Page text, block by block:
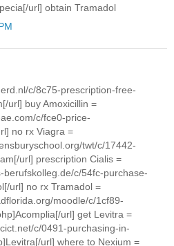
url] obtain Tramadol
c/8c75-prescription-free-
url] buy Amoxicillin =
c/fce0-price-
no rx Viagra =
twt/c/17442-
url] prescription Cialis =
berufskolleg.de/c/54fc-purchase-
url] no rx Tramadol =
moodle/c/1cf89-
url] get Levitra =
c/0491-purchasing-in-
url] where to Nexium =